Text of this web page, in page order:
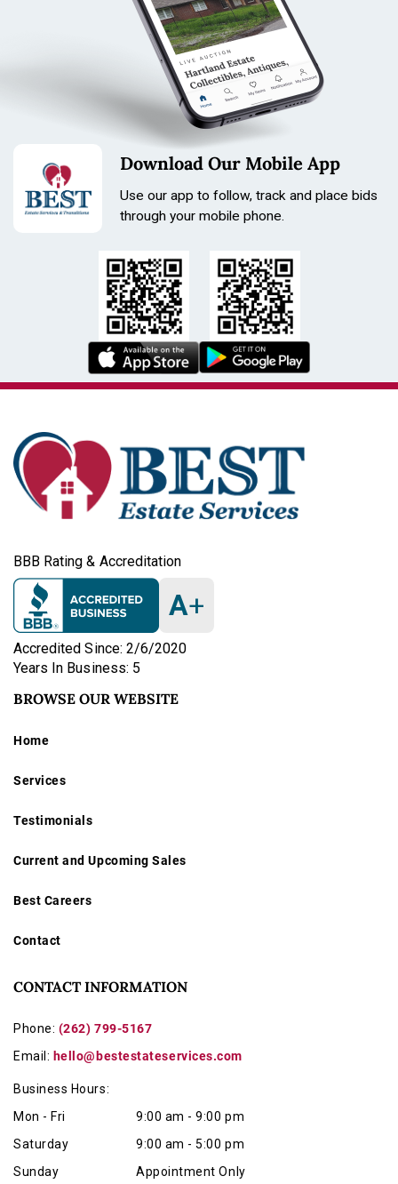
Download Our Mobile App
Use our app to follow, track and place bids
through your mobile phone.
BBB Rating & Accreditation
A+
Accredited Since: 2/6/2020
Years In Business: 5
BROWSE OUR WEBSITE
Home
Services
Testimonials
Current and Upcoming Sales
Best Careers
Contact
CONTACT INFORMATION
Phone: (262) 799-5167
Email: hello@bestestateservices.com
Business Hours:
Mon - Fri
9:00 am - 9:00 pm
Saturday
9:00 am - 5:00 pm
Sunday
Appointment Only